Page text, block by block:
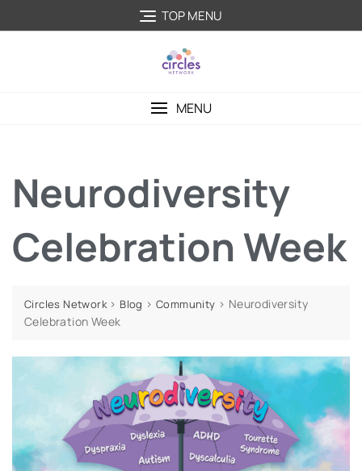
TOP MENU
MENU
Neurodiversity
Celebration Week
Circles Network> Blog >Community > Neurodiversity
Celebration Week